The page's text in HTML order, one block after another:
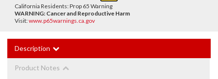
California Residents: Prop 65 Warning
WARNING: Cancer and Reproductive Harm
Visit:www.p65warnings.ca.gov
Description
Product Notes